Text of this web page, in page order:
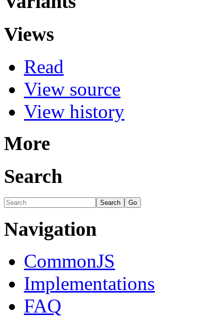
Views
Read
View source
View history
More
Search
Navigation
CommonJS
Implementations
FAQ